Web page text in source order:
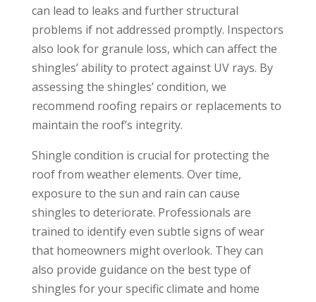
can lead to leaks and further structural
problems if not addressed promptly. Inspectors
also look for granule loss, which can affect the
shingles’ ability to protect against UV rays. By
assessing the shingles’ condition, we
recommend roofing repairs or replacements to
maintain the roof’s integrity.
Shingle condition is crucial for protecting the
roof from weather elements. Over time,
exposure to the sun and rain can cause
shingles to deteriorate. Professionals are
trained to identify even subtle signs of wear
that homeowners might overlook. They can
also provide guidance on the best type of
shingles for your specific climate and home